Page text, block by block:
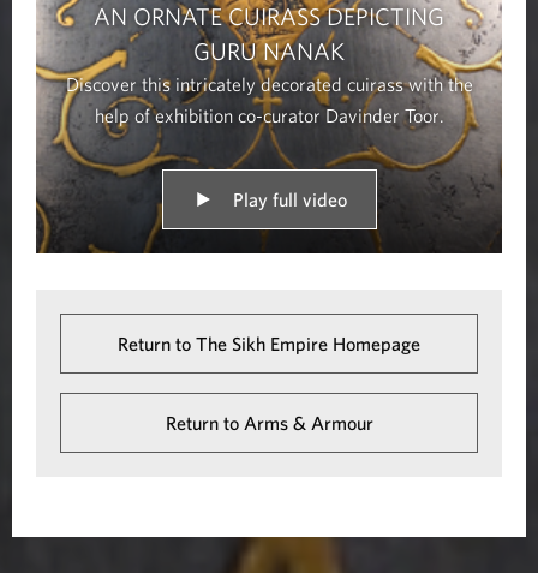
AN ORNATE CUIRASS DEPICTING
GURU NANAK
Discover this intricately decorated cuirass with the
help of exhibition co-curator Davinder Toor.
Play full video
Return to The Sikh Empire Homepage
Return to Arms & Armour